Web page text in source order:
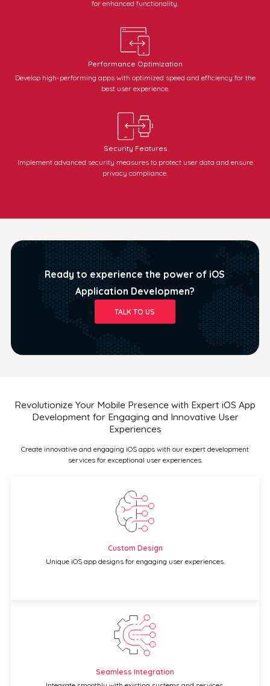
for enhanced functionality.
Performance Optimization
Develop high-performing apps with optimized speed and efficiency for the
best user experience.
Security Features
Implement advanced security measures to protect user data and ensure
privacy compliance.
Ready to experience the power of iOS
Application Developmen?
TALK TO US
Revolutionize Your Mobile Presence with Expert iOS App
Development for Engaging and Innovative User
Experiences
Create innovative and engaging iOS apps with our expert development
services for exceptional user experiences.
Custom Design
Unique iOS app designs for engaging user experiences.
Seamless Integration